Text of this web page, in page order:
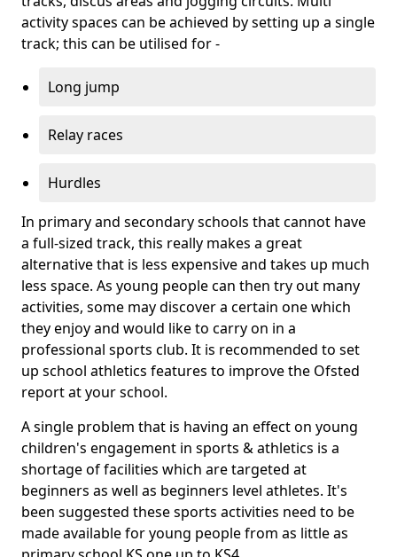
activity spaces can be achieved by setting up a single
track; this can be utilised for -
Long jump
Relay races
Hurdles
In primary and secondary schools that cannot have
a full-sized track, this really makes a great
alternative that is less expensive and takes up much
less space. As young people can then try out many
activities, some may discover a certain one which
they enjoy and would like to carry on in a
professional sports club. It is recommended to set
up school athletics features to improve the Ofsted
report at your school.
A single problem that is having an effect on young
children's engagement in sports & athletics is a
shortage of facilities which are targeted at
beginners as well as beginners level athletes. It's
been suggested these sports activities need to be
made available for young people from as little as